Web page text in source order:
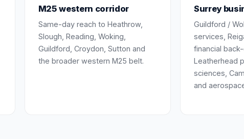
M25 western corridor
Same-day reach to Heathrow,
Slough, Reading, Woking,
Guildford, Croydon, Sutton and
the broader western M25 belt.
Surrey
Guildford /
services,
financial
Leatherhead
sciences,
and